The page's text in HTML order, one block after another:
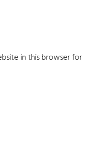
in this browser for